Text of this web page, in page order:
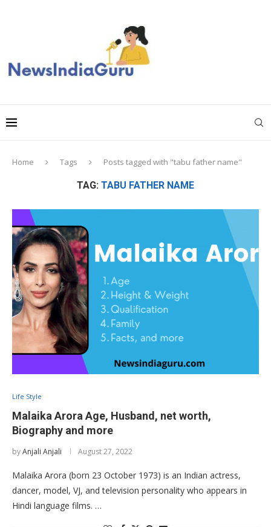
Home Tags Posts tagged with "tabu father name"
TAG: TABU FATHER NAME
Life Style
Malaika Arora Age, Husband, net worth,
Biography and more
byAnjali Anjali August 27, 2022
Malaika Arora (born 23 October 1973) is an Indian actress,
dancer, model, VJ, and television personality who appears in
Hindi language films. …